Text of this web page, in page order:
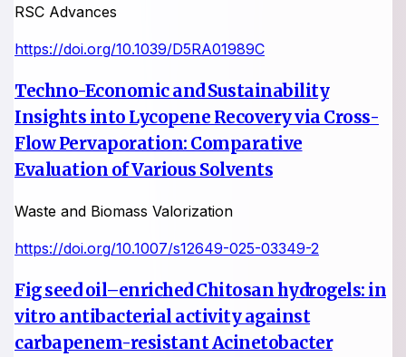
RSC Advances
https://doi.org/10.1039/D5RA01989C
Techno-Economic and Sustainability
Insights into Lycopene Recovery via Cross-
Flow Pervaporation: Comparative
Evaluation of Various Solvents
Waste and Biomass Valorization
https://doi.org/10.1007/s12649-025-03349-2
Fig seed oil–enriched Chitosan hydrogels: in
vitro antibacterial activity against
carbapenem-resistant Acinetobacter